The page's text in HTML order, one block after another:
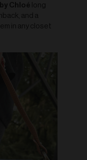
Chloé long
and a
in any closet